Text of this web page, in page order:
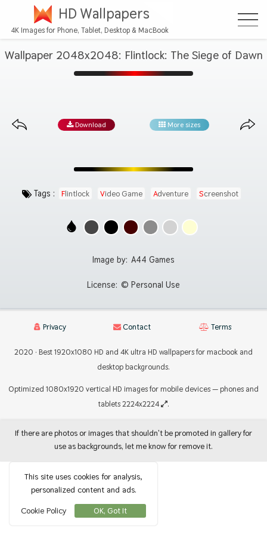
HD Wallpapers
4K Images for Phone, Tablet, Desktop & MacBook
Wallpaper 2048x2048: Flintlock: The Siege of Dawn
Download More sizes
Tags : Flintlock Video Game Adventure Screenshot
Image by: A44 Games
License: © Personal Use
Privacy Contact Terms
2020 · Best 1920x1080 HD and 4K ultra HD wallpapers for macbook and
desktop backgrounds.
Optimized 1080x1920 vertical HD images for mobile devices — phones and
tablets 2224x2224
.
If there are photos or images that shouldn't be promoted in gallery for
use as backgrounds, let me know for remove it.
This site uses cookies for analysis,
personalized content and ads.
Cookie Policy
OK, Got It